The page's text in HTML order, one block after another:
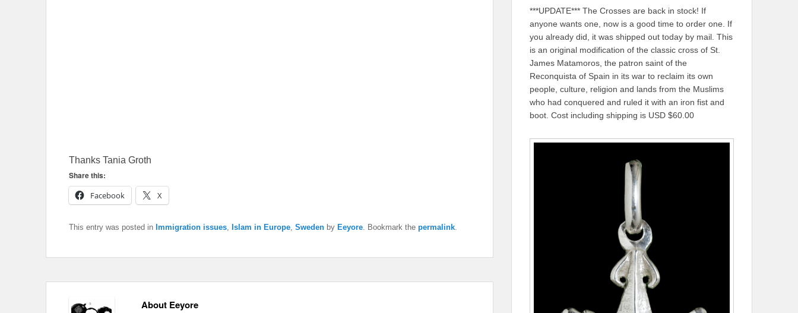
Thanks Tania Groth
Share this:
Facebook
X
This entry was posted in Immigration issues Islam in Europe Sweden by Eeyore . Bookmark the permalink
About Eeyore
***UPDATE*** The Crosses are back in stock! If
anyone wants one, now is a good time to order one. If
you already did, it was shipped out today by mail. This
is an original modification of the classic cross of St.
James Matamoros, the patron saint of the
Reconquista of Spain in its war to reclaim its own
people, culture, religion and lands from the Muslims
who had conquered and ruled it with an iron fist and
boot. Cost including shipping is USD $60.00